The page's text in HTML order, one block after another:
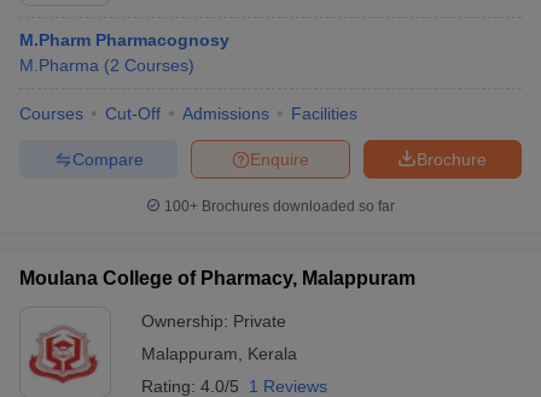
M.Pharm Pharmacognosy
M.Pharma (2 Courses)
Courses Cut-Off Admissions Facilities
Brochure
Enquire
Compare
100+ Brochures downloaded so far
Moulana College of Pharmacy, Malappuram
Ownership: Private
Malappuram
Kerala
Rating: 4.0/5 1 Reviews